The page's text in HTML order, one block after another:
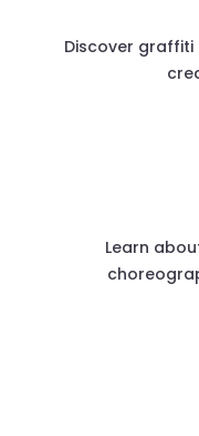
Discover graffiti
Learn